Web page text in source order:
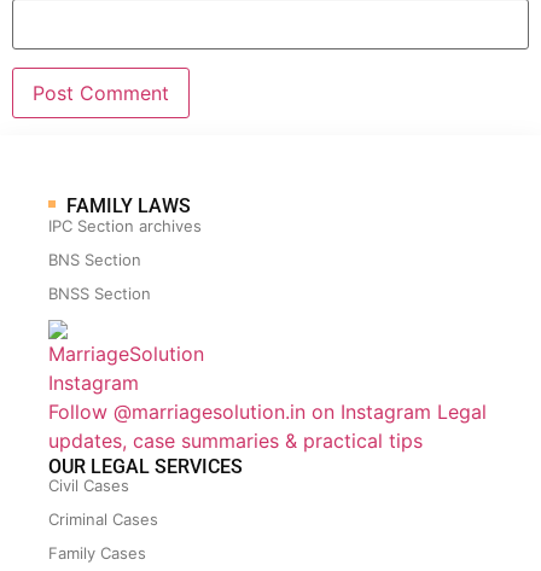
FAMILY LAWS
IPC Section archives
BNS Section
BNSS Section
Follow @marriagesolution.in on Instagram Legal
updates, case summaries & practical tips
OUR LEGAL SERVICES
Civil Cases
Criminal Cases
Family Cases